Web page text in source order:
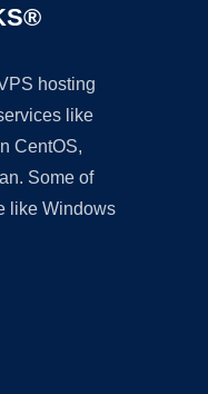
hosting
like
CentOS,
Some of
like Windows